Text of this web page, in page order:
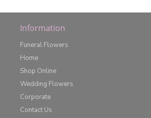
Information
Funeral Flowers
Home
Shop Online
Wedding Flowers
Corporate
Contact Us